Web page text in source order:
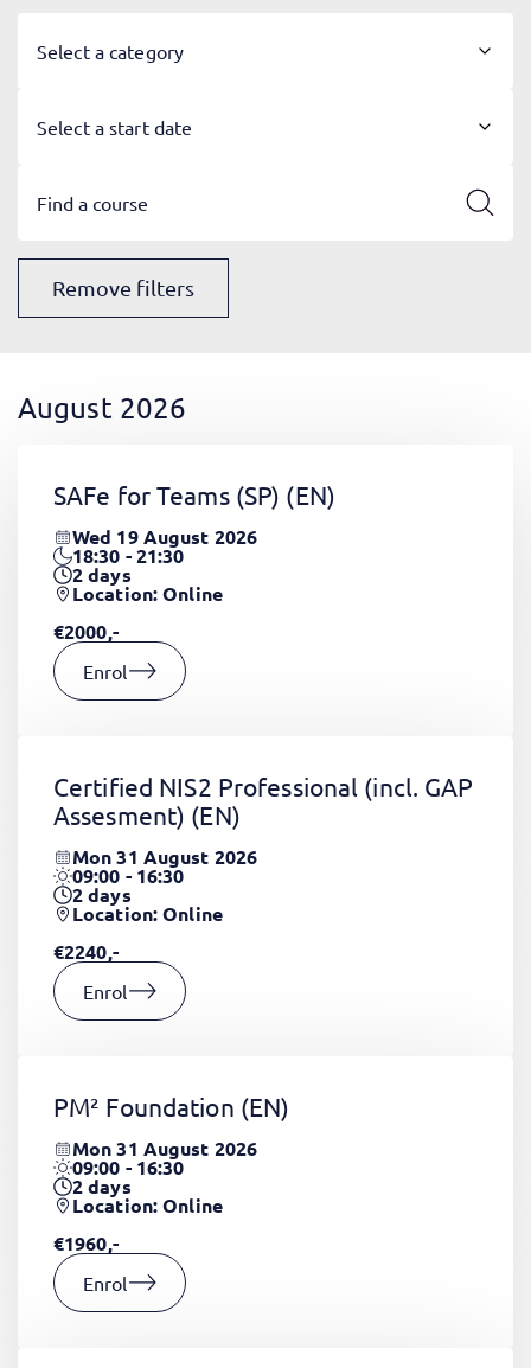
Select a category
Select a start date
Remove filters
August 2026
SAFe for Teams (SP) (EN)
Wed 19 August 2026
18:30 - 21:30
2days
Location: Online
€2000,-
Enrol
Certified NIS2 Professional (incl. GAP
Assesment) (EN)
Mon 31 August 2026
09:00 - 16:30
2days
Location: Online
€2240,-
Enrol
PM² Foundation (EN)
Mon 31 August 2026
09:00 - 16:30
2days
Location: Online
€1960,-
Enrol